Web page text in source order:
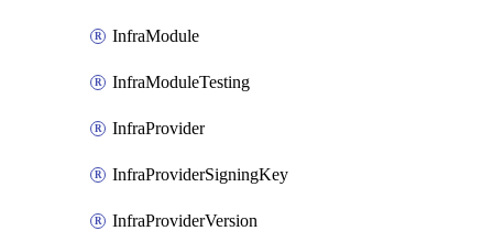
InfraModule
InfraModuleTesting
InfraProvider
InfraProviderSigningKey
InfraProviderVersion